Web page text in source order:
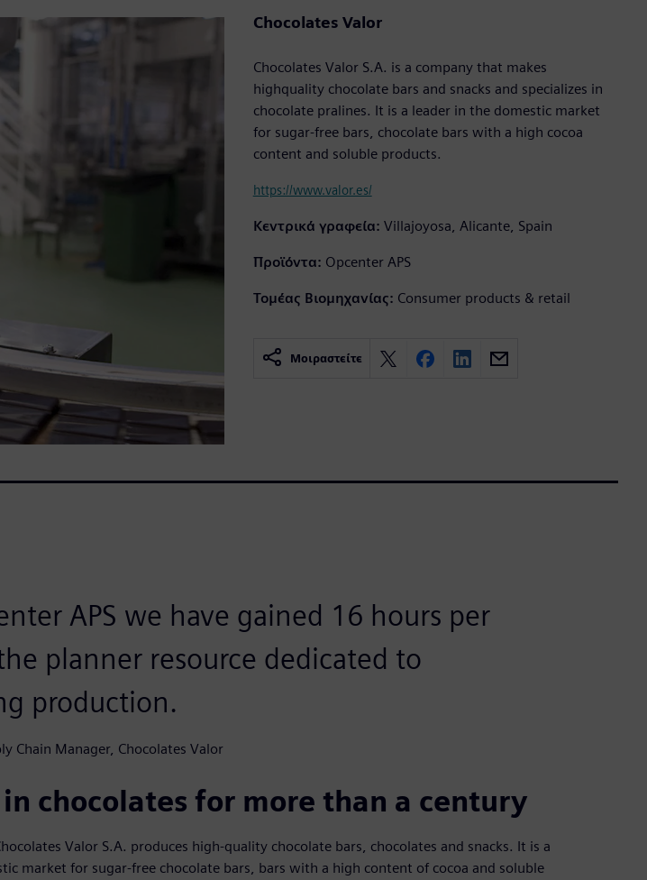
Chocolates Valor
Chocolates Valor S.A. is a company that makes
highquality chocolate bars and snacks and specializes in
chocolate pralines. It is a leader in the domestic market
for sugar-free bars, chocolate bars with a high cocoa
content and soluble products.
https://www.valor.es/
Κεντρικά γραφεία: Villajoyosa, Alicante, Spain
Προϊόντα: Opcenter APS
Τομέας Βιομηχανίας: Consumer products & retail
Μοιραστείτε
APS we have gained 16 hours per
planner resource dedicated to
production.
Chain Manager, Chocolates Valor
chocolates for more than a century
Valor S.A. produces high-quality chocolate bars, chocolates and snacks. It is a
market for sugar-free chocolate bars, bars with a high content of cocoa and soluble